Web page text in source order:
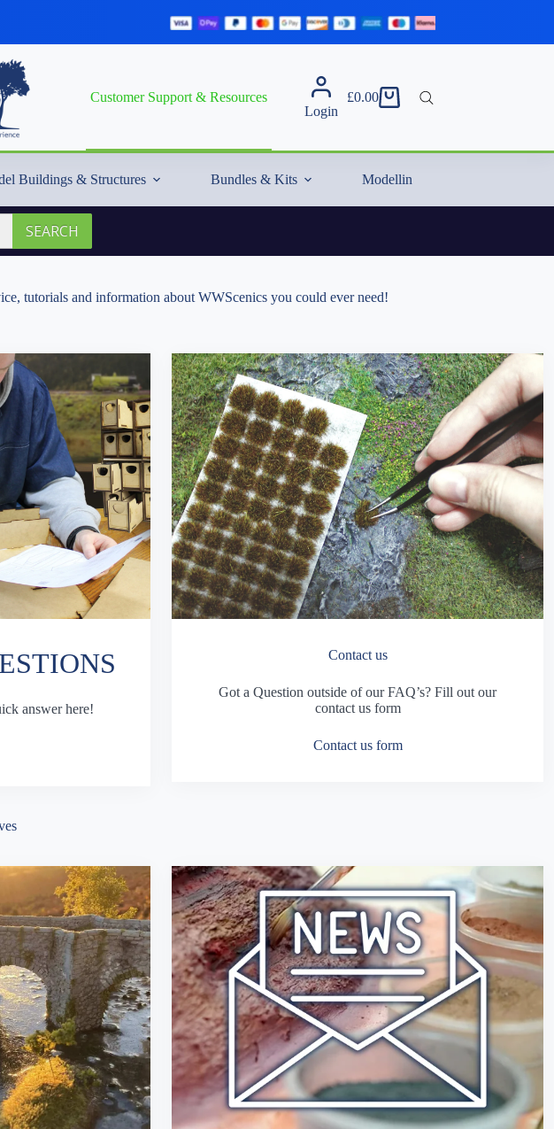
Customer Support & Resources
Login
Shopping
£0.00
Buildings & Structures Bundles & Kits Modelling Essentials & Extras
SEARCH
tutorials and information about WWScenics you could ever need!
answer here!
Contact us
Got a Question outside of our FAQ’s? Fill out our
contact us form
Contact us form